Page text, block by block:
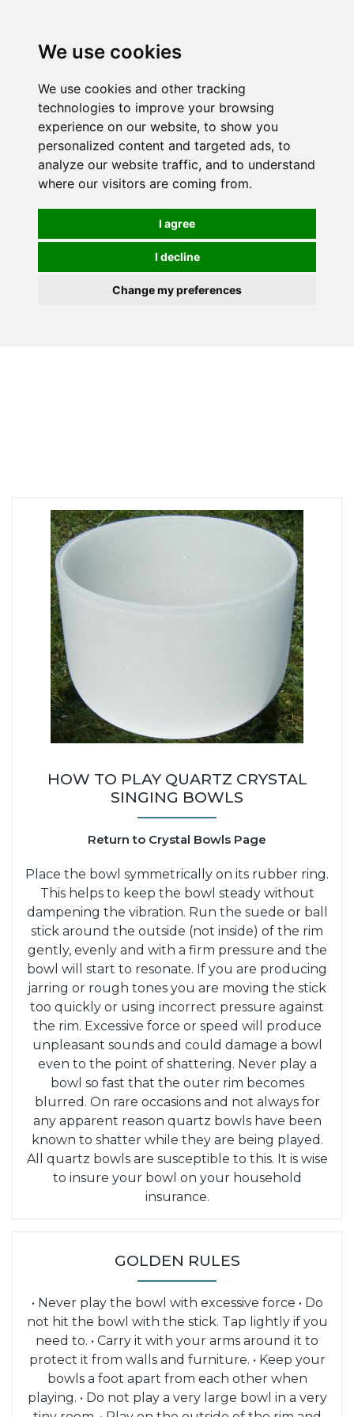
We use cookies
We use cookies and other tracking
technologies to improve your browsing
experience on our website, to show you
personalized content and targeted ads, to
analyze our website traffic, and to understand
where our visitors are coming from.
I agree
I decline
Change my preferences
mail order, but visiting is possible - please contact us
first to arrange a time.
HOW TO PLAY QUARTZ CRYSTAL
SINGING BOWLS
Return to Crystal Bowls Page
Place the bowl symmetrically on its rubber ring.
This helps to keep the bowl steady without
dampening the vibration. Run the suede or ball
stick around the outside (not inside) of the rim
gently, evenly and with a firm pressure and the
bowl will start to resonate. If you are producing
jarring or rough tones you are moving the stick
too quickly or using incorrect pressure against
the rim. Excessive force or speed will produce
unpleasant sounds and could damage a bowl
even to the point of shattering. Never play a
bowl so fast that the outer rim becomes
blurred. On rare occasions and not always for
any apparent reason quartz bowls have been
known to shatter while they are being played.
All quartz bowls are susceptible to this. It is wise
to insure your bowl on your household
insurance.
GOLDEN RULES
• Never play the bowl with excessive force • Do
not hit the bowl with the stick. Tap lightly if you
need to. • Carry it with your arms around it to
protect it from walls and furniture. • Keep your
bowls a foot apart from each other when
playing. • Do not play a very large bowl in a very